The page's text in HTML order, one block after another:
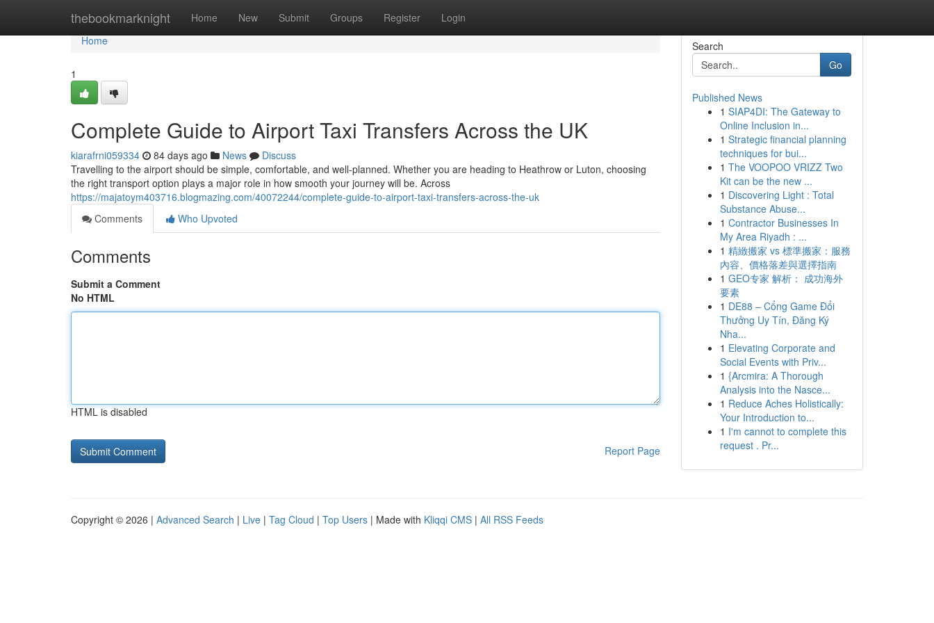
thebookmarknight Home New Submit Groups Register Login
Home
Home
1
Complete Guide to Airport Taxi Transfers Across the UK
kiarafrni059334 84 days ago News
Discuss
Travelling to the airport should be simple, comfortable, and well-planned. Whether you are heading to Heathrow or Luton, choosing
the right transport option plays a major role in how smooth your journey will be. Across
https://majatoym403716.blogmazing.com/40072244/complete-guide-to-airport-taxi-transfers-across-the-uk
Comments
Who Upvoted
Comments
Submit a Comment
No HTML
HTML is disabled
Report Page
Search
Go
Published News
1 SIAP4DI: The Gateway to
Online Inclusion in...
1 Strategic financial planning
techniques for bui...
1 The VOOPOO VRIZZ Two
Kit can be the new ...
1 Discovering Light : Total
Substance Abuse...
1 Contractor Businesses In
My Area Riyadh : ...
1 精緻搬家 vs 標準搬家：服務
內容、價格落差與選擇指南
1 GEO专家 解析： 成功海外
要素
1 DE88 – Cổng Game Đổi
Thưởng Uy Tín, Đăng Ký
Nha...
1 Elevating Corporate and
Social Events with Priv...
1 {Arcmira: A Thorough
Analysis into the Nasce...
1 Reduce Aches Holistically:
Your Introduction to...
1 I'm cannot to complete this
request . Pr...
Copyright © 2026 | Advanced Search | Live | Tag Cloud | Top Users | Made with Kliqqi CMS | All RSS Feeds